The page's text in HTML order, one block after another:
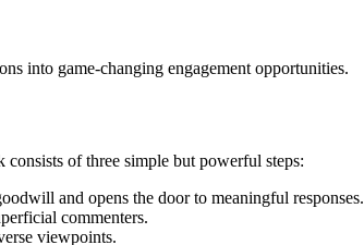
into game-changing engagement opportunities.
of three simple but powerful steps:
and opens the door to meaningful responses.
commenters.
viewpoints.